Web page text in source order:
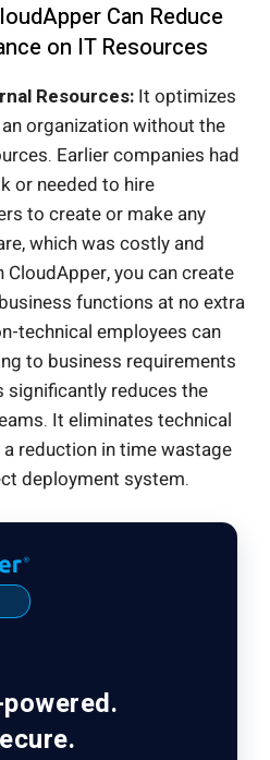
Can Reduce
on IT Resources
Resources: It optimizes
organization without the
Earlier companies had
or needed to hire
to create or make any
which was costly and
you can create
functions at no extra
technical employees can
to business requirements
significantly reduces the
It eliminates technical
reduction in time wastage
deployment system.